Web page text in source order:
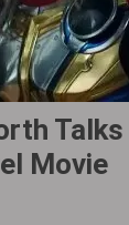
Talks
Movie